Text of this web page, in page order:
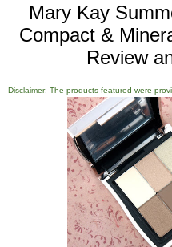
Mary Kay
Compact &
Review
Disclaimer: The products featured were